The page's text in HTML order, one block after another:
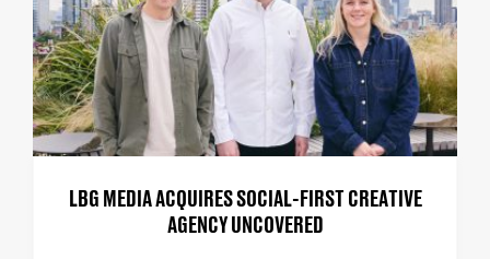
LBG MEDIA ACQUIRES SOCIAL-FIRST CREATIVE
AGENCY UNCOVERED